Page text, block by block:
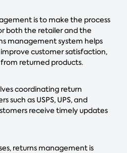
is to make the process
both the retailer and the
management system helps
improve customer satisfaction,
returned products.
coordinating return
such as USPS, UPS, and
receive timely updates
returns management is